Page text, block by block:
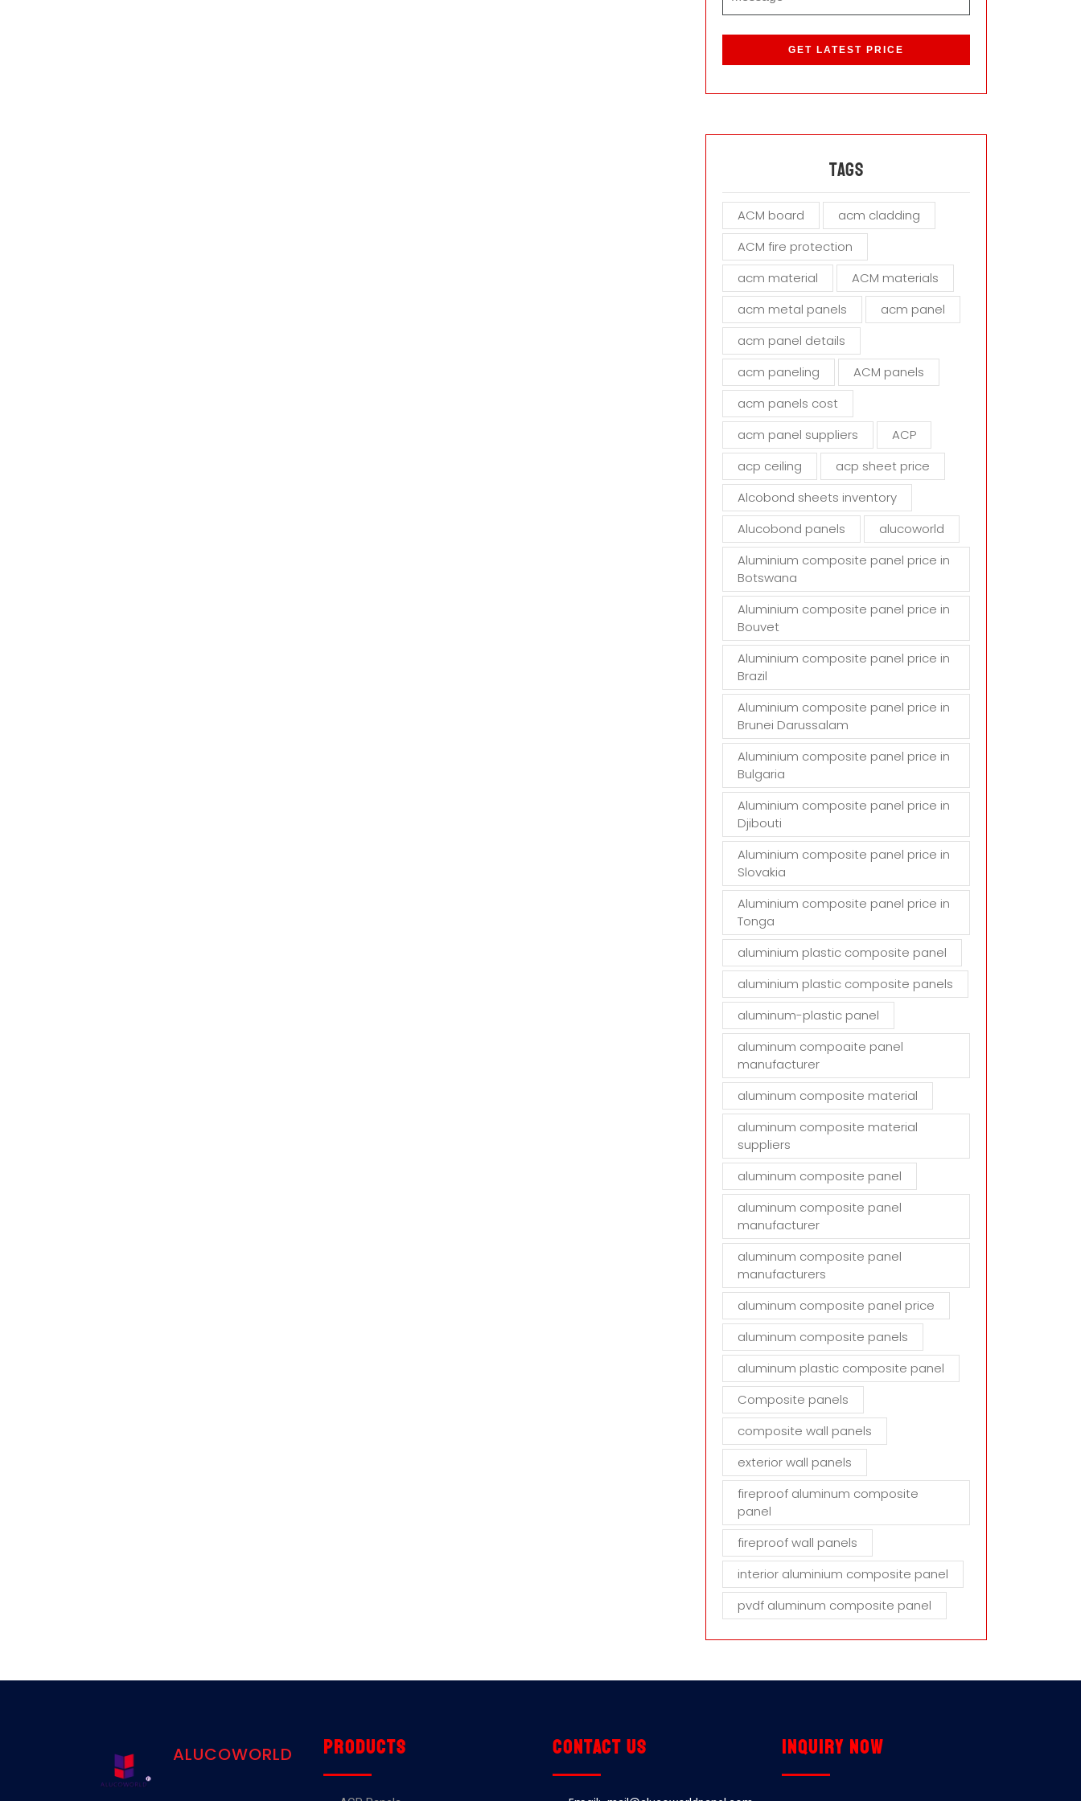
s
l
e
h
f
e
d
m
p
y
Tags
ACM board
acm cladding
ACM fire protection
acm material
ACM materials
acm metal panels
acm panel
acm panel details
acm paneling
ACM panels
acm panels cost
acm panel suppliers
ACP
acp ceiling
acp sheet price
Alcobond sheets inventory
Alucobond panels
alucoworld
Aluminium composite panel price in
Botswana
Aluminium composite panel price in
Bouvet
Aluminium composite panel price in
Brazil
Aluminium composite panel price in
Brunei Darussalam
Aluminium composite panel price in
Bulgaria
Aluminium composite panel price in
Djibouti
Aluminium composite panel price in
Slovakia
Aluminium composite panel price in
Tonga
aluminium plastic composite panel
aluminium plastic composite panels
aluminum-plastic panel
aluminum compoaite panel
manufacturer
aluminum composite material
aluminum composite material
suppliers
aluminum composite panel
aluminum composite panel
manufacturer
aluminum composite panel
manufacturers
aluminum composite panel price
aluminum composite panels
aluminum plastic composite panel
Composite panels
composite wall panels
exterior wall panels
fireproof aluminum composite
panel
fireproof wall panels
interior aluminium composite panel
pvdf aluminum composite panel
ALUCOWORLD Products Contact us Inquiry now